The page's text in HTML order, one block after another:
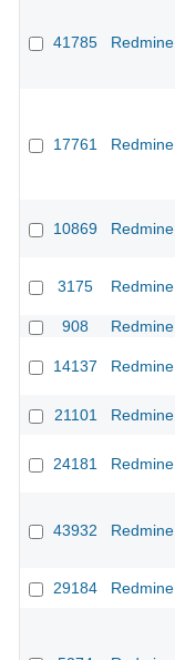
41785 Redmine
17761 Redmine
10869 Redmine
3175 Redmine
908
Redmine
14137 Redmine
21101
Redmine
24181 Redmine
43932 Redmine
29184
Redmine